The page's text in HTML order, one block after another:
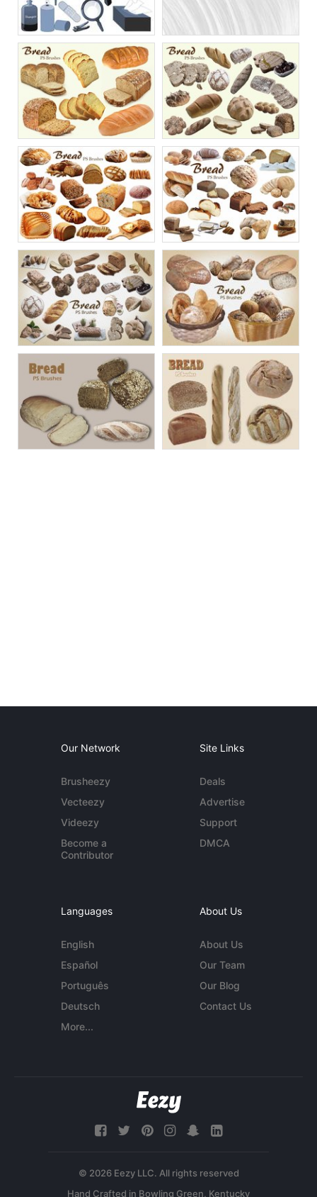
Our Network
Brusheezy
Vecteezy
Videezy
Become a
Contributor
Site Links
Deals
Advertise
Support
DMCA
Languages
English
Español
Português
Deutsch
More...
About Us
About Us
Our Team
Our Blog
Contact Us
© 2026 Eezy LLC. All rights reserved